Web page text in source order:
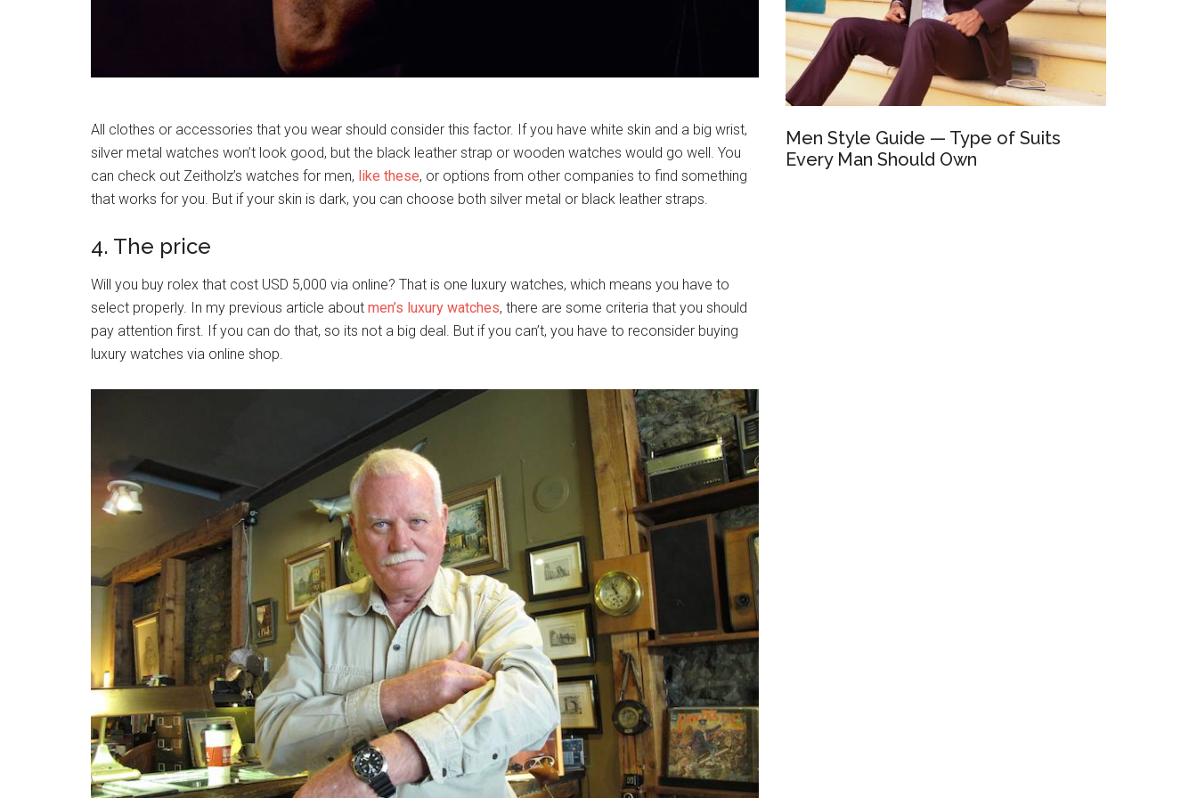
All clothes or accessories that you wear should consider this factor. If you have white skin and a big wrist,
silver metal watches won’t look good, but the black leather strap or wooden watches would go well. You
can check out Zeitholz’s watches for men, like these, or options from other companies to find something
that works for you. But if your skin is dark, you can choose both silver metal or black leather straps.
4. The price
Will you buy rolex that cost USD 5,000 via online? That is one luxury watches, which means you have to
select properly. In my previous article about men’s luxury watches, there are some criteria that you should
pay attention first. If you can do that, so its not a big deal. But if you can’t, you have to reconsider buying
luxury watches via online shop.
Men Style Guide — Type of Suits
Every Man Should Own